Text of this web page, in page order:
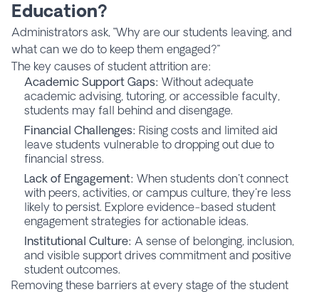
Education?
Administrators ask, "Why are our students leaving, and
what can we do to keep them engaged?"
The key causes of student attrition are:
Academic Support Gaps: Without adequate
academic advising, tutoring, or accessible faculty,
students may fall behind and disengage.
Financial Challenges: Rising costs and limited aid
leave students vulnerable to dropping out due to
financial stress.
Lack of Engagement: When students don't connect
with peers, activities, or campus culture, they're less
likely to persist. Explore evidence-based student
engagement strategies for actionable ideas.
Institutional Culture: A sense of belonging, inclusion,
and visible support drives commitment and positive
student outcomes.
Removing these barriers at every stage of the student